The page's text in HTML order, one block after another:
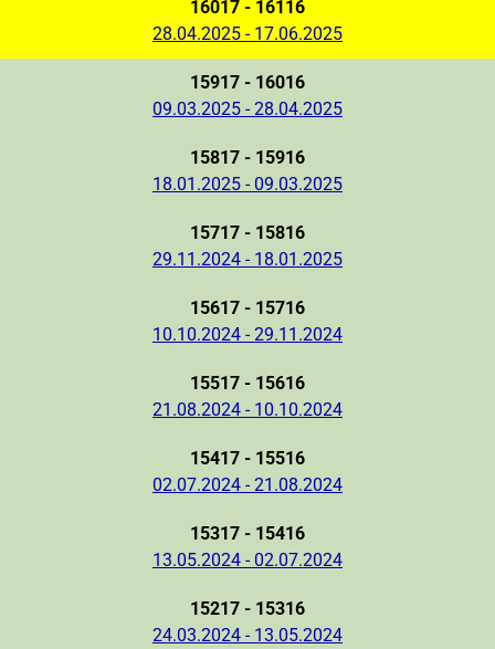
16017 - 16116
28.04.2025 - 17.06.2025
15917 - 16016
09.03.2025 - 28.04.2025
15817 - 15916
18.01.2025 - 09.03.2025
15717 - 15816
29.11.2024 - 18.01.2025
15617 - 15716
10.10.2024 - 29.11.2024
15517 - 15616
21.08.2024 - 10.10.2024
15417 - 15516
02.07.2024 - 21.08.2024
15317 - 15416
13.05.2024 - 02.07.2024
15217 - 15316
24.03.2024 - 13.05.2024